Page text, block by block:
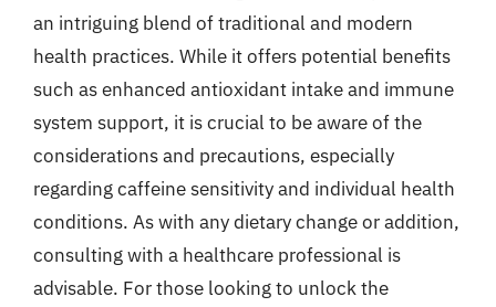
an intriguing blend of traditional and modern
health practices. While it offers potential benefits
such as enhanced antioxidant intake and immune
system support, it is crucial to be aware of the
considerations and precautions, especially
regarding caffeine sensitivity and individual health
conditions. As with any dietary change or addition,
consulting with a healthcare professional is
advisable. For those looking to unlock the